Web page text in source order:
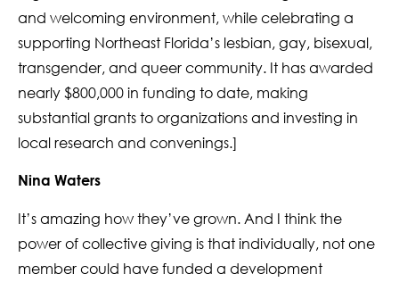
and welcoming environment, while celebrating a
supporting Northeast Florida’s lesbian, gay, bisexual,
transgender, and queer community. It has awarded
nearly $800,000 in funding to date, making
substantial grants to organizations and investing in
local research and convenings.]
Nina Waters
It’s amazing how they’ve grown. And I think the
power of collective giving is that individually, not one
member could have funded a development